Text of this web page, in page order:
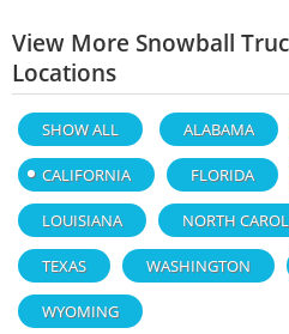
View More Snowball
Locations
SHOW ALL ALABAMA
CALIFORNIA FLORIDA
LOUISIANA NORTH
TEXAS WASHINGTON
WYOMING